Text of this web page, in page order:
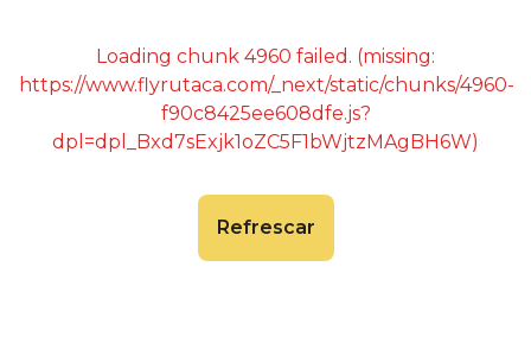
Loading chunk 4960 failed. (missing:
https://www.flyrutaca.com/_next/static/chunks/4960-
f90c8425ee608dfe.js?
dpl=dpl_Bxd7sExjk1oZC5F1bWjtzMAgBH6W)
Refrescar